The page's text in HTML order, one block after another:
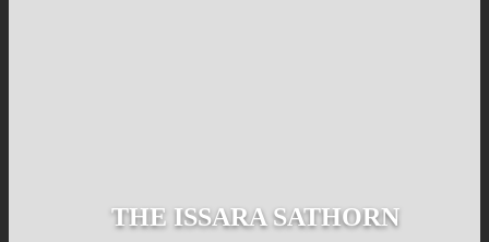
THE ISSARA SATHORN